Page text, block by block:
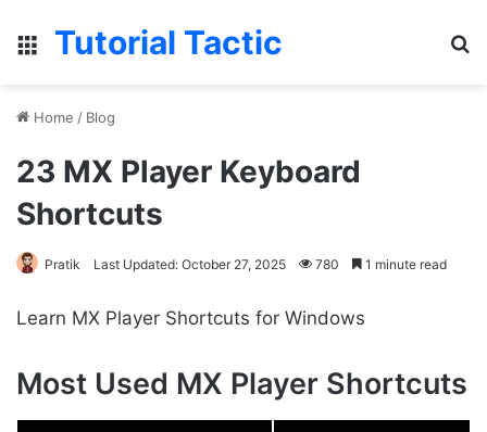
Menu
Tutorial Tactic
Home / Blog
23 MX Player Keyboard
Shortcuts
Pratik Last Updated: October 27, 2025 780 1 minute read
Learn MX Player Shortcuts for Windows
Most Used MX Player Shortcuts